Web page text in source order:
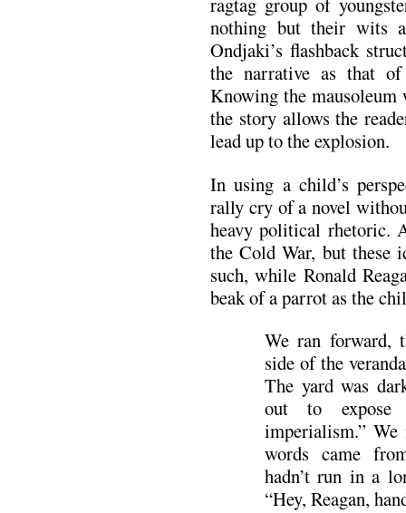
nothing but their wits
Ondjaki’s flashback
the narrative as that of
Knowing the
the story allows the
lead up to the explosion.
In using a child’s
rally cry of a novel
heavy political rhetoric.
the Cold War, but these
such, while Ronald
beak of a parrot as the
We ran forward,
side of the
The yard was
out to expose
imperialism.”
words came
hadn’t run in a
“Hey, Reagan,